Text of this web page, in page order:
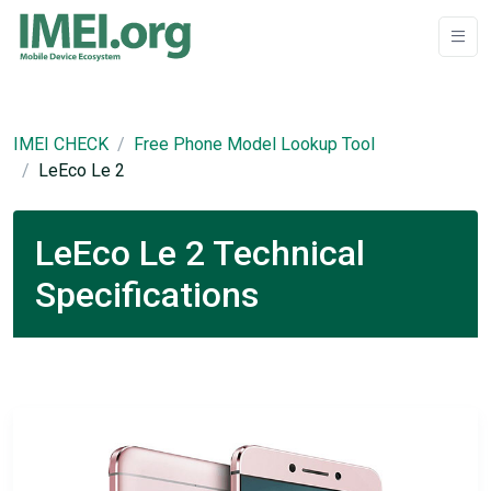
IMEI CHECK
Free Phone Model Lookup Tool
LeEco Le 2
LeEco Le 2 Technical
Specifications